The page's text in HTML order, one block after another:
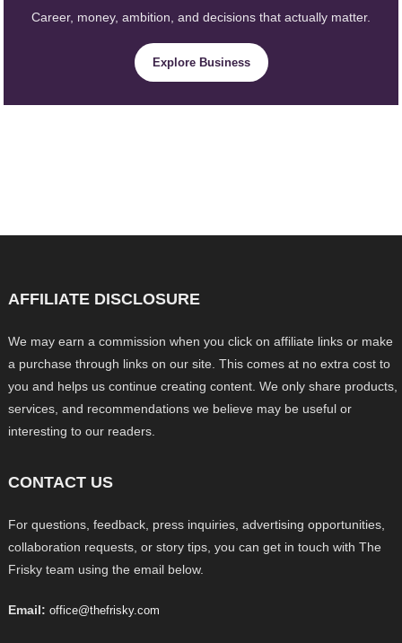
Career, money, ambition, and decisions that actually matter.
Explore Business
AFFILIATE DISCLOSURE
We may earn a commission when you click on affiliate links or make
a purchase through links on our site. This comes at no extra cost to
you and helps us continue creating content. We only share products,
services, and recommendations we believe may be useful or
interesting to our readers.
CONTACT US
For questions, feedback, press inquiries, advertising opportunities,
collaboration requests, or story tips, you can get in touch with The
Frisky team using the email below.
Email: office@thefrisky.com